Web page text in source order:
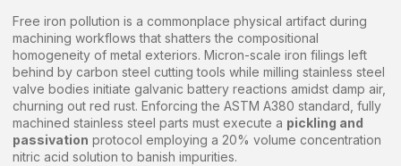
Free iron pollution is a commonplace physical artifact during
machining workflows that shatters the compositional
homogeneity of metal exteriors. Micron-scale iron filings left
behind by carbon steel cutting tools while milling stainless steel
valve bodies initiate galvanic battery reactions amidst damp air,
churning out red rust. Enforcing the ASTM A380 standard, fully
machined stainless steel parts must execute a pickling and
passivation protocol employing a 20% volume concentration
nitric acid solution to banish impurities.